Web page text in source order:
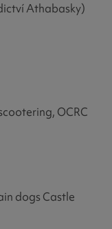
Athabasky)
OCRC
dogs Castle